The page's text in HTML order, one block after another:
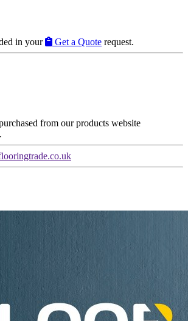
in your Get a Quote request.
from our products website
.